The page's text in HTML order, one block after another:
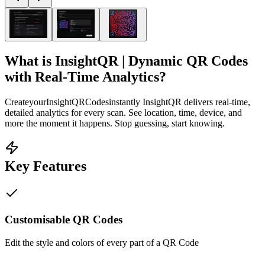
What is InsightQR | Dynamic QR Codes
with Real-Time Analytics?
CreateyourInsightQRCodesinstantly InsightQR delivers real-time,
detailed analytics for every scan. See location, time, device, and
more the moment it happens. Stop guessing, start knowing.
Key Features
Customisable QR Codes
Edit the style and colors of every part of a QR Code